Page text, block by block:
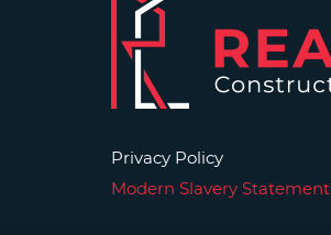
Privacy Policy
Modern Slavery Statement